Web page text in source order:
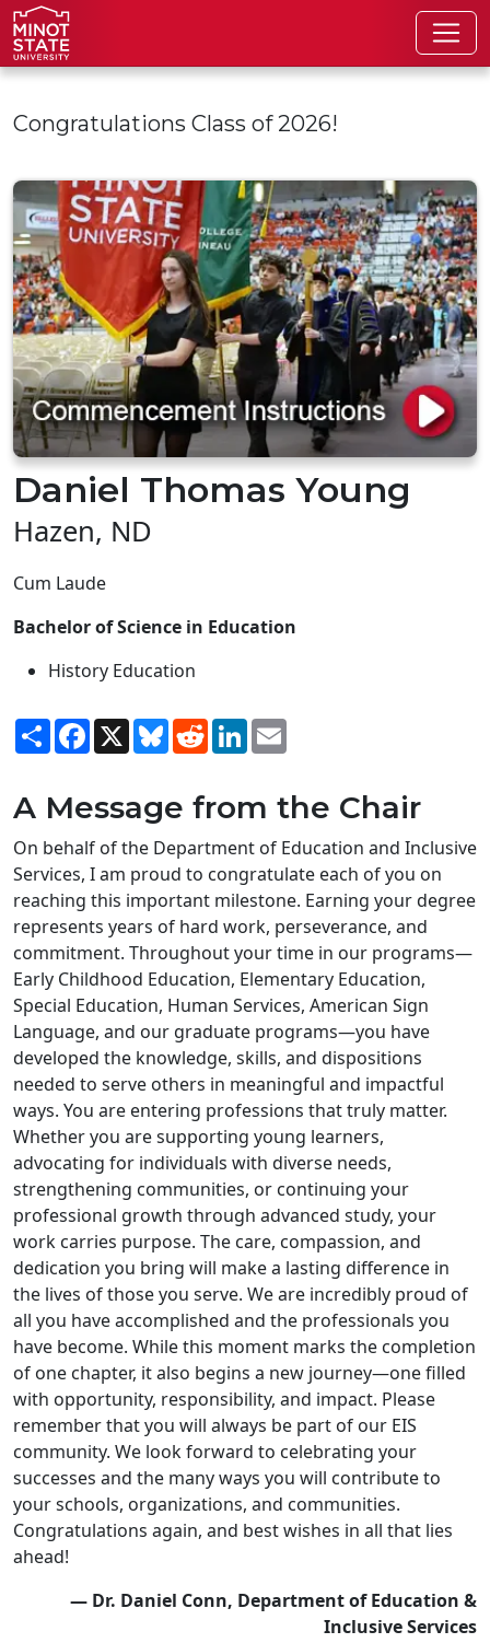
Skip to main content
Congratulations Class of 2026!
Daniel Thomas Young
Hazen, ND
Cum Laude
Bachelor of Science in Education
History Education
ShareFacebook
X BlueskyRedditLinkedIn
A Message from the Chair
On behalf of the Department of Education and Inclusive
Services, I am proud to congratulate each of you on
reaching this important milestone. Earning your degree
represents years of hard work, perseverance, and
commitment. Throughout your time in our programs—
Early Childhood Education, Elementary Education,
Special Education, Human Services, American Sign
Language, and our graduate programs—you have
developed the knowledge, skills, and dispositions
needed to serve others in meaningful and impactful
ways. You are entering professions that truly matter.
Whether you are supporting young learners,
advocating for individuals with diverse needs,
strengthening communities, or continuing your
professional growth through advanced study, your
work carries purpose. The care, compassion, and
dedication you bring will make a lasting difference in
the lives of those you serve. We are incredibly proud of
all you have accomplished and the professionals you
have become. While this moment marks the completion
of one chapter, it also begins a new journey—one filled
with opportunity, responsibility, and impact. Please
remember that you will always be part of our EIS
community. We look forward to celebrating your
successes and the many ways you will contribute to
your schools, organizations, and communities.
Congratulations again, and best wishes in all that lies
ahead!
— Dr. Daniel Conn, Department of Education &
Inclusive Services